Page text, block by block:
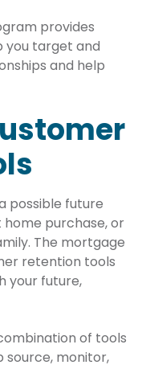
provides
you target and
and help
possible future
purchase, or
The mortgage
retention tools
your future,
of tools
source, monitor,